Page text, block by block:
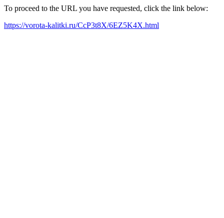
To proceed to the URL you have requested, click the link below:
https://vorota-kalitki.ru/CcP3t8X/6EZ5K4X.html